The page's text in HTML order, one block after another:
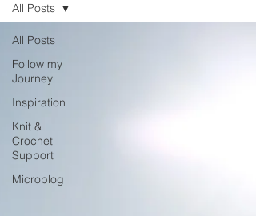
All Posts
Follow my
Journey
Inspiration
Knit &
Crochet
Support
Microblog
All Posts